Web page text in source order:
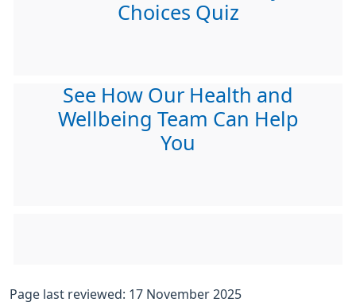
Choices Quiz
See How Our Health and
Wellbeing Team Can Help
You
Page last reviewed: 17 November 2025